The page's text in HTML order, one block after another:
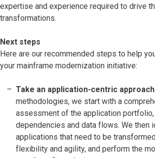
expertise and experience required to drive
transformations.
Next steps
Here are our recommended steps to help
your mainframe modernization initiative:
Take an application-centric
methodologies, we start with a
assessment of the application
dependencies and data flows. We then
applications that need to be
flexibility and agility, and perform the